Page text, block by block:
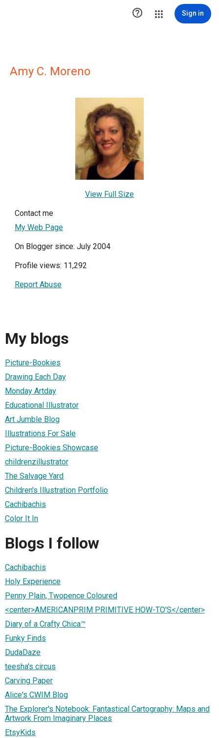
 Sign in
Amy C. Moreno
View Full Size
Contact me
My Web Page
On Blogger since: July 2004
Profile views: 11,292
Report Abuse
My blogs
Picture-Bookies
Drawing Each Day
Monday Artday
Educational Illustrator
Art Jumble Blog
Illustrations For Sale
Picture-Bookies Showcase
childrenzillustrator
The Salvage Yard
Children's Illustration Portfolio
Cachibachis
Color It In
Blogs I follow
Cachibachis
Holy Experience
Penny Plain, Twopence Coloured
<center>AMERICANPRIM PRIMITIVE HOW-TO'S</center>
Diary of a Crafty Chica™
Funky Finds
DudaDaze
teesha's circus
Carving Paper
Alice's CWIM Blog
The Explorer's Notebook: Fantastical Cartography: Maps and
Artwork From Imaginary Places
EtsyKids